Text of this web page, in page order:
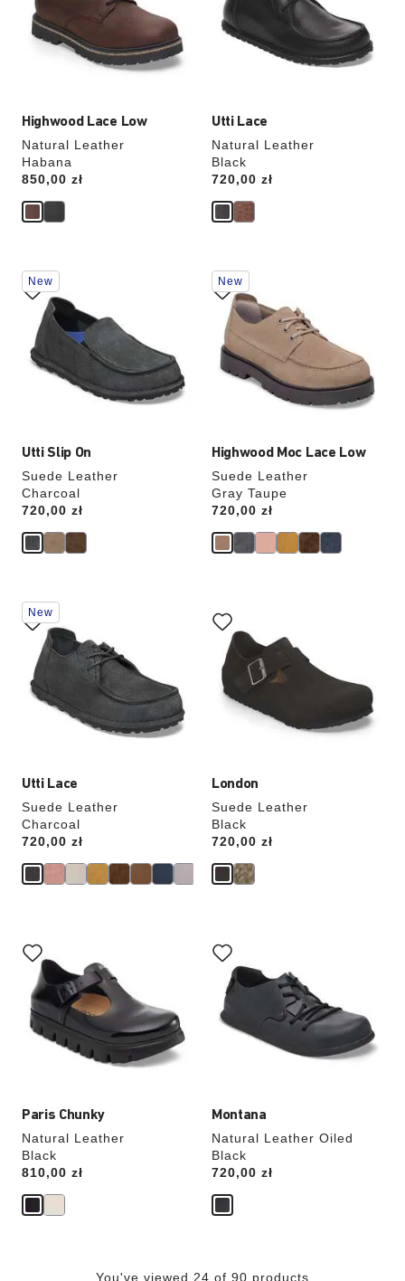
Highwood Lace Low
Natural Leather
Habana
Price:
850,00 zł
will
update
the
product
Utti Lace
Natural Leather
Black
Price:
720,00 zł
will
update
the
Utti Slip On
Suede Leather
Charcoal
Price:
720,00 zł
Interacting
with
swatch
colors
will
update
the
New
Highwood Moc Lace Low
Suede Leather
Gray Taupe
Price:
720,00 zł
Interacting
with
swatch
colors
will
update
the
product
New
Utti Lace
Suede Leather
Charcoal
Price:
720,00 zł
Interacting
with
swatch
colors
will
update
the
product
New
London
Suede Leather
Black
Price:
720,00 zł
with
swatch
colors
will
update
the
product
Paris Chunky
Natural Leather
Black
Price:
810,00 zł
with
swatch
colors
will
update
the
product
Montana
Natural Leather Oiled
Black
Price:
720,00 zł
with
swatch
colors
will
update
You've viewed 24 of 90 products